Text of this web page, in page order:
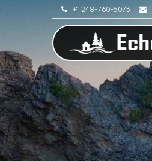
+1 248-760-5073